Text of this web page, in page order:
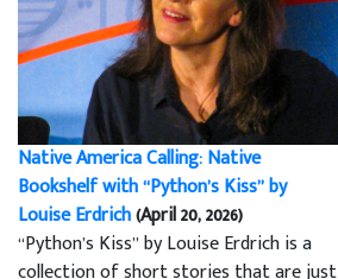
Native America Calling: Native
Bookshelf with “Python’s Kiss” by
Louise Erdrich(April 20, 2026)
“Python’s Kiss” by Louise Erdrich is a